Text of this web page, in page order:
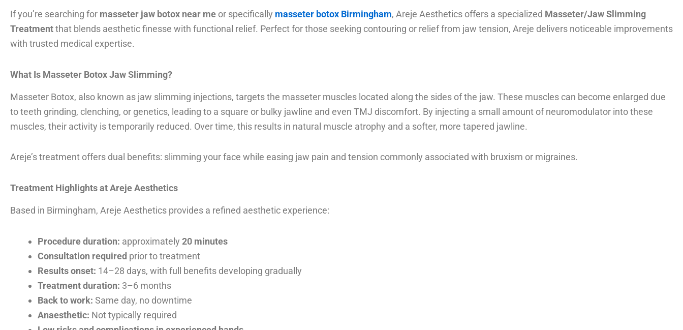
If you’re searching for masseter jaw botox near me or specifically masseter botox Birmingham, Areje Aesthetics offers a specialized Masseter/Jaw Slimming
Treatmentthat blends aesthetic finesse with functional relief. Perfect for those seeking contouring or relief from jaw tension, Areje delivers noticeable improvements
with trusted medical expertise.
What Is Masseter Botox Jaw Slimming?
Masseter Botox, also known as jaw slimming injections, targets the masseter muscles located along the sides of the jaw. These muscles can become enlarged due
to teeth grinding, clenching, or genetics, leading to a square or bulky jawline and even TMJ discomfort. By injecting a small amount of neuromodulator into these
muscles, their activity is temporarily reduced. Over time, this results in natural muscle atrophy and a softer, more tapered jawline.
Areje’s treatment offers dual benefits: slimming your face while easing jaw pain and tension commonly associated with bruxism or migraines.
Treatment Highlights at Areje Aesthetics
Based in Birmingham, Areje Aesthetics provides a refined aesthetic experience:
Procedure duration: approximately 20 minutes
Consultation required prior to treatment
Results onset: 14–28 days, with full benefits developing gradually
Treatment duration: 3–6 months
Back to work: Same day, no downtime
Anaesthetic: Not typically required